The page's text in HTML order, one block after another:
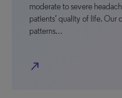
moderate to severe
patients’ quality of life. Our
patterns…
north_east